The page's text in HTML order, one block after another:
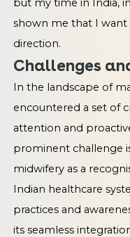
but my time in India,
shown me that I
direction.
Challenges
In the landscape of
encountered a set of
attention and
prominent challenge
midwifery as a
Indian healthcare
practices and
its seamless